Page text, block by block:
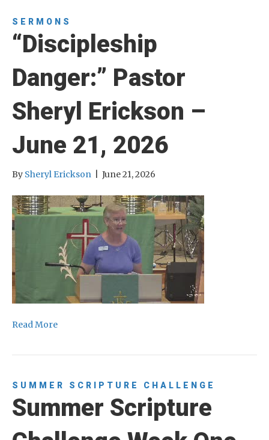
SERMONS
“Discipleship
Danger:” Pastor
Sheryl Erickson –
June 21, 2026
By Sheryl Erickson June 21, 2026
Read More
SUMMER SCRIPTURE CHALLENGE
Summer Scripture